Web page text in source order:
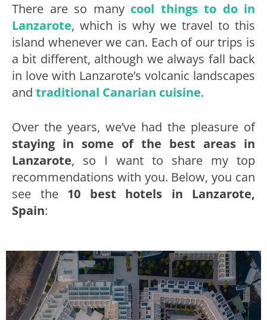
There are so many cool things to do in
Lanzarote, which is why we travel to this
island whenever we can. Each of our trips is
a bit different, although we always fall back
in love with Lanzarote’s volcanic landscapes
and traditional Canarian cuisine.
Over the years, we’ve had the pleasure of
staying in some of the best areas in
Lanzarote, so I want to share my top
recommendations with you. Below, you can
see the 10 best hotels in Lanzarote,
Spain: